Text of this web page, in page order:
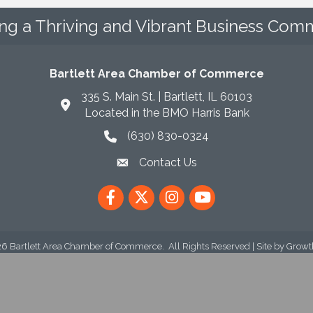
a Thriving and Vibrant Business
Bartlett Area Chamber of Commerce
335 S. Main St. | Bartlett, IL 60103
Located in the BMO Harris Bank
phone icon
(630) 830-0324
envelope icon
Contact Us
FacebookTwitterInstagram
YouTube
Bartlett Area Chamber of Commerce. All Rights Reserved | Site by